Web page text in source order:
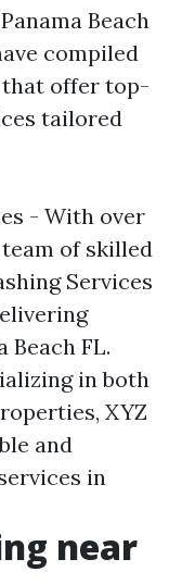
Beach
compiled
that offer top-
tailored
- With over
of skilled
Services
Beach FL.
in both
XYZ
and
in
near